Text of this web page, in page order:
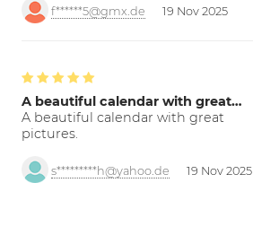
f******5@gmx.de 19 Nov 2025
A beautiful calendar with great…
A beautiful calendar with great
pictures.
s*********h@yahoo.de 19 Nov 2025